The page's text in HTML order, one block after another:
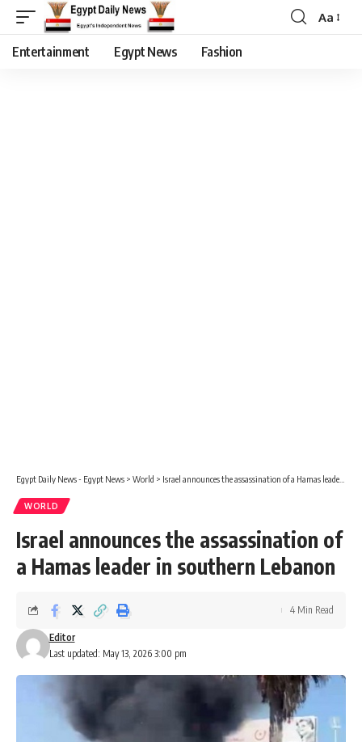
Aa
Entertainment Egypt News Fashion
Egypt Daily News - Egypt News > World > Israel announces the assassination of a Hamas leader in southern Lebanon
WORLD
Israel announces the assassination of
a Hamas leader in southern Lebanon
Last updated: May 13, 2026 3:00 pm
Editor
4 Min Read